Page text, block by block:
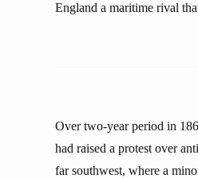
England a maritime rival
Over two-year period in
had raised a protest over
far southwest, where a